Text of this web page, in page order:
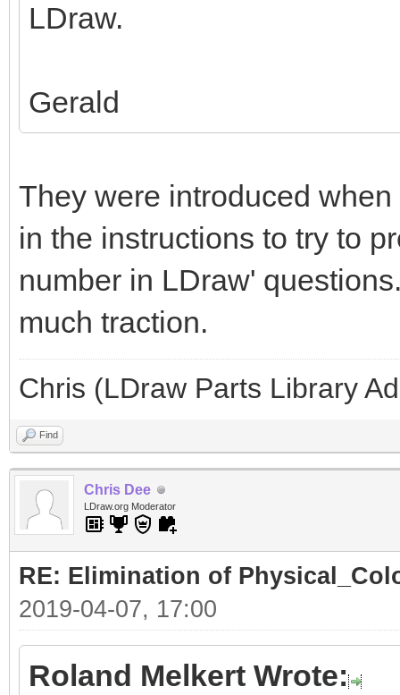
LDraw.
Gerald
They were introduced
in the instructions to try to
number in LDraw'
much traction.
Chris (LDraw Parts Library
Find
Chris Dee
LDraw.org Moderator
RE: Elimination of
2019-04-07, 17:00
Roland Melkert Wrote: